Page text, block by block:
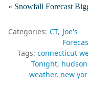
« Snowfall Forecast
Categories: CT Joe's
Tags: connecticut
Tonight
weather new